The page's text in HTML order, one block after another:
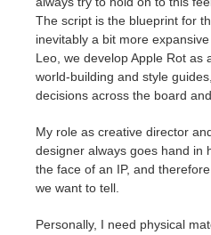
The script is the blueprint for
inevitably a bit more
Leo, we develop Apple Rot as
world-building and style
decisions across the board
My role as creative director
designer always goes hand in
the face of an IP, and
we want to tell.
Personally, I need physical